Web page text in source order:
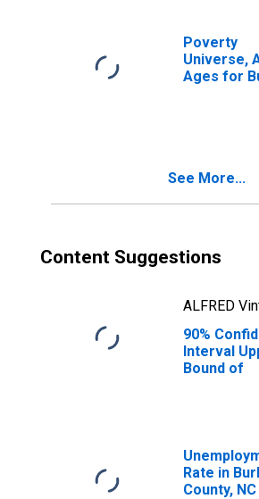
Poverty
Universe,
Ages for
See More...
Content Suggestions
ALFRED
90%
Interval
Bound of
County, NC
Rate in
County, NC